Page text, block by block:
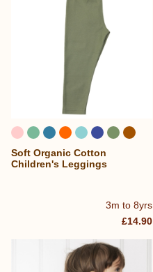
...
3m to 8yrs
Soft Organic Cotton
Children's Leggings
£14.90